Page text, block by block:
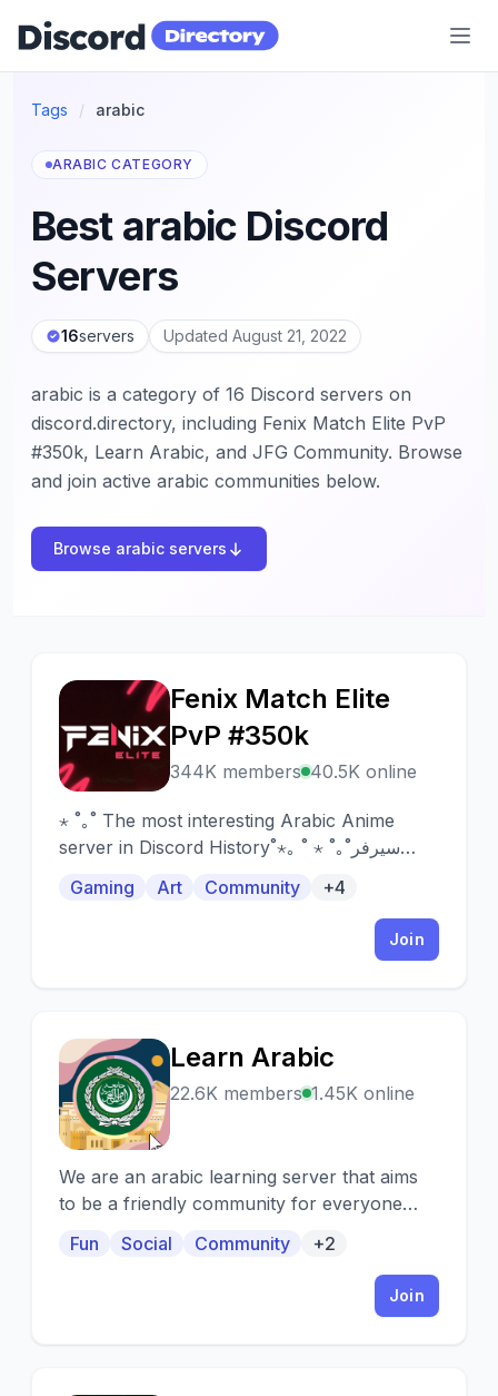
Discord Directory
Tags / arabic
ARABIC CATEGORY
Best arabic Discord
Servers
16servers Updated August 21, 2022
arabic is a category of 16 Discord servers on
discord.directory, including Fenix Match Elite PvP
#350k, Learn Arabic, and JFG Community. Browse
and join active arabic communities below.
Browse arabic servers
F
Fenix Match Elite
PvP #350k
344K members 40.5K online
⋆ ˚｡˚ The most interesting Arabic Anime
server in Discord History˚⋆｡ ˚ ⋆ ˚｡˚سيرفر
Gaming Art Community +4
Join
L
Learn Arabic
22.6K members 1.45K online
We are an arabic learning server that aims
to be a friendly community for everyone
Language
Fun Social Community +2
Join